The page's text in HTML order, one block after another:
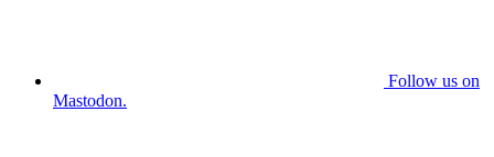
Follow us on
Mastodon.